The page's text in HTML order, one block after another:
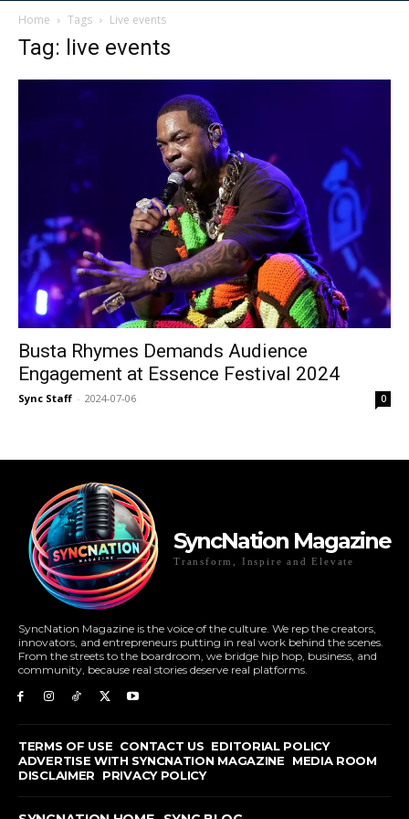
Home Tags Live events
Tag: live events
Busta Rhymes Demands Audience
Engagement at Essence Festival 2024
Sync Staff - 2024-07-06 0
SyncNation Magazine
Transform, Inspire and Elevate
SyncNation Magazine is the voice of the culture. We rep the creators,
innovators, and entrepreneurs putting in real work behind the scenes.
From the streets to the boardroom, we bridge hip hop, business, and
community, because real stories deserve real platforms.
TERMS OF USE CONTACT US EDITORIAL POLICY
ADVERTISE WITH SYNCNATION MAGAZINE
MEDIA ROOM
DISCLAIMER
PRIVACY POLICY